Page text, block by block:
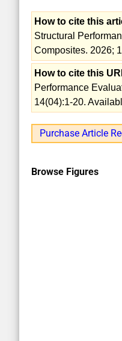
How to cite this
Structural
Composites. 2026;
How to cite this
Performance
14(04):1-20.
Purchase Article
Browse Figures